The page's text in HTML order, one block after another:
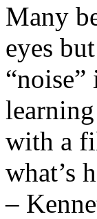
Many
eyes
with a
what’s
–